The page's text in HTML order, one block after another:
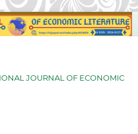
JOURNAL OF ECONOMIC